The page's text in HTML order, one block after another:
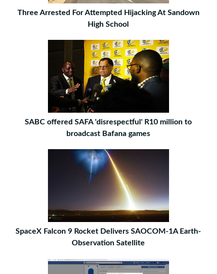
Three Arrested For Attempted Hijacking At Sandown
High School
SABC offered SAFA 'disrespectful' R10 million to
broadcast Bafana games
SpaceX Falcon 9 Rocket Delivers SAOCOM-1A Earth-
Observation Satellite